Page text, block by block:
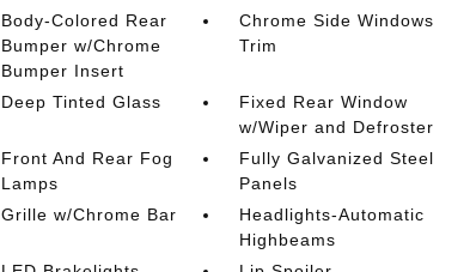
Body-Colored Rear
Bumper w/Chrome
Bumper Insert
Chrome Side Windows
Trim
Deep Tinted Glass
Fixed Rear Window
w/Wiper and Defroster
Front And Rear Fog
Lamps
Fully Galvanized Steel
Panels
Grille w/Chrome Bar
Headlights-Automatic
Highbeams